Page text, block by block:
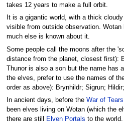
to
navigation
to
search
takes 12 years to make a full orbit.
It is a gigantic world, with a thick
visible from outside observation.
much else is known about it.
Some people call the moons after the
distance from the planet, closest first):
Thunor is also a son but the name has
the elves, prefer to use the names of
order as above): Brynhildr; Sigrun;
In ancient days, before the War of Tears
been elves living on Wotan (which the
there are still
Elven Portals to the